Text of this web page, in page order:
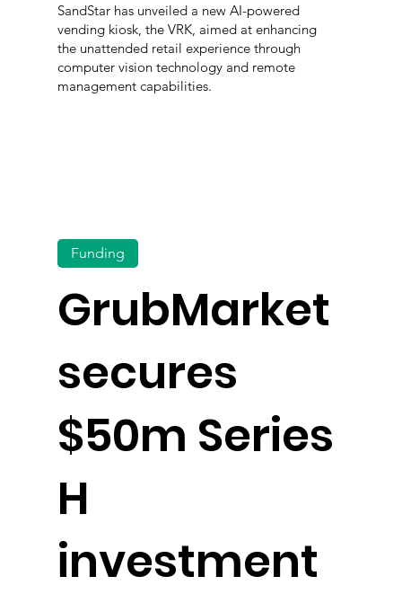
SandStar has unveiled a new AI-powered
vending kiosk, the VRK, aimed at enhancing
the unattended retail experience through
computer vision technology and remote
management capabilities.
GrubMarket
secures
$50m Series
H
investment
Funding